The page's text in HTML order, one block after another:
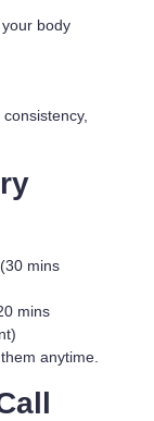
body
mins
mins
anytime.